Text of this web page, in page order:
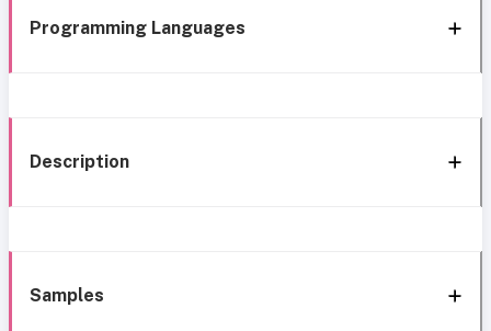
Programming Languages
Description
Samples